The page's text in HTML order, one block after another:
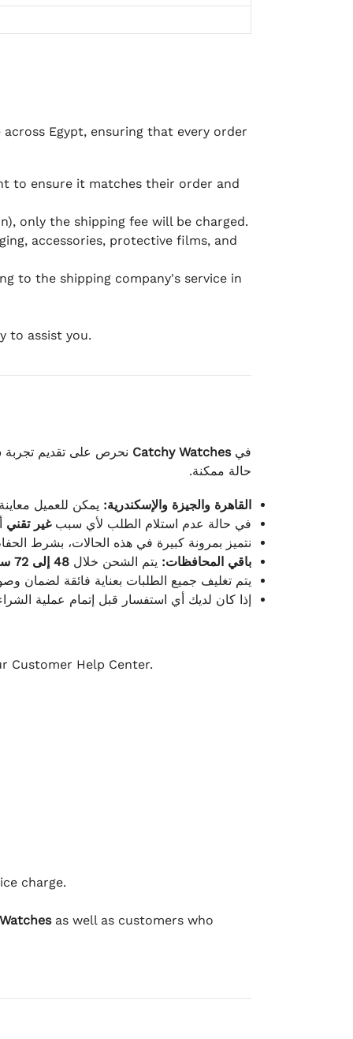
Egypt, ensuring that every order
to ensure it matches their order and
only the shipping fee will be charged.
accessories, protective films, and
to the shipping company's service in
to assist you.
فيCatchy Watches نحرص على تقديم تجربة
حالة ممكنة.
القاهرة والجيزة والإسكندرية: يمكن للعميل
في حالة عدم استلام الطلب لأي سببغير تقني
نتميز بمرونة كبيرة في هذه الحالات، بشرط
باقي المحافظات: يتم الشحن خلال 48 إلى 72 ساعة
يتم تغليف جميع الطلبات بعناية فائقة لضمان
إذا كان لديك أي استفسار قبل إتمام عملية
Customer Help Center.
charge.
as well as customers who